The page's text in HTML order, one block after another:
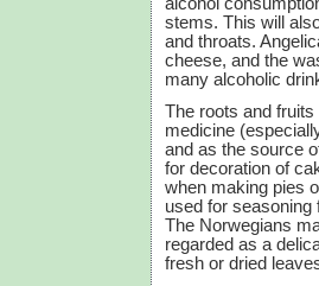
stems. This will
and throats.
cheese, and the
many alcoholic
The roots and
medicine
and as the source
for decoration of
when making pies
used for seasoning
The Norwegians
regarded as a
fresh or dried